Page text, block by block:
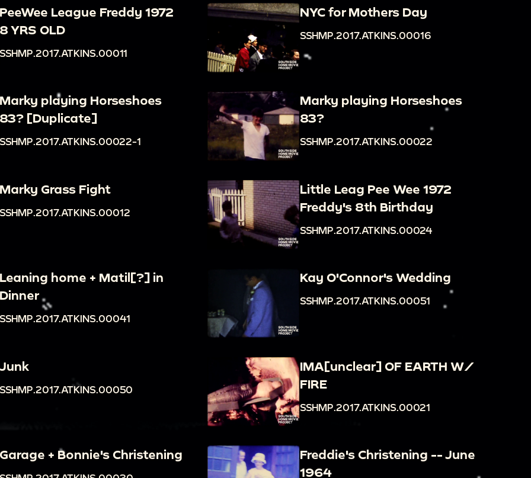
PeeWee League Freddy 1972
8 YRS OLD
SSHMP.2017.ATKINS.00011
NYC for Mothers Day
SSHMP.2017.ATKINS.00016
playing Horseshoes
83? [Duplicate]
1
Marky playing Horseshoes
83?
SSHMP.2017.ATKINS.00022
Marky Grass Fight
SSHMP.2017.ATKINS.00012
Little Leag Pee Wee 1972
Freddy's 8th Birthday
SSHMP.2017.ATKINS.00024
Leaning home + Matil[?] in
Dinner
SSHMP.2017.ATKINS.00041
Kay O'Connor's Wedding
SSHMP.2017.ATKINS.00051
Junk
SSHMP.2017.ATKINS.00050
IMA[unclear] OF EARTH W/
FIRE
SSHMP.2017.ATKINS.00021
Garage + Bonnie's Christening
Freddie's Christening -- June
1964